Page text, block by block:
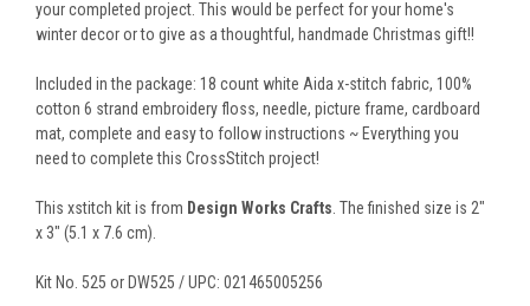
your completed project. This would be perfect for your home's
winter decor or to give as a thoughtful, handmade Christmas gift!!
Included in the package: 18 count white Aida x-stitch fabric, 100%
cotton 6 strand embroidery floss, needle, picture frame, cardboard
mat, complete and easy to follow instructions ~ Everything you
need to complete this CrossStitch project!
This xstitch kit is from Design Works Crafts . The finished size is 2"
x 3" (5.1 x 7.6 cm).
Kit No. 525 or DW525 / UPC: 021465005256